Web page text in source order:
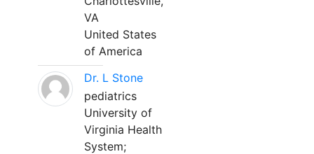
VA
United States
of America
Dr. L Stone
pediatrics
University of
Virginia Health
System;